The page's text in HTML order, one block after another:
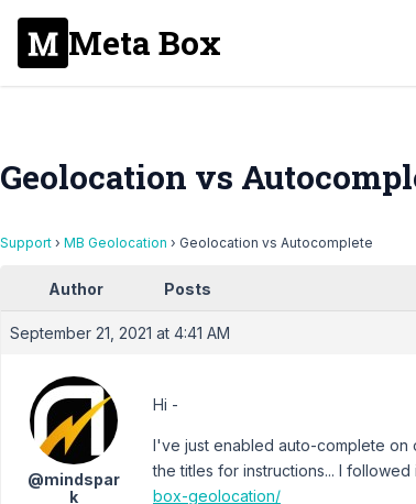
Meta Box
Geolocation vs
Support › MB Geolocation › Geolocation vs Autocomplete
Author Posts
September 21, 2021 at 4:41 AM
@mindspar
k
Hi -
I've just enabled auto-complete on
the titles for instructions... I
box-geolocation/